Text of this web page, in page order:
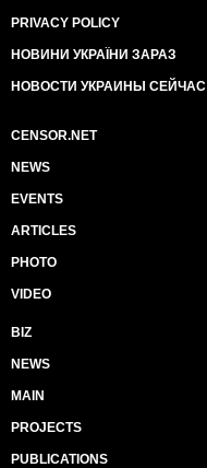
PRIVACY POLICY
НОВИНИ УКРАЇНИ ЗАРАЗ
НОВОСТИ УКРАИНЫ СЕЙЧАС
CENSOR.NET
NEWS
EVENTS
ARTICLES
PHOTO
VIDEO
BIZ
NEWS
MAIN
PROJECTS
PUBLICATIONS